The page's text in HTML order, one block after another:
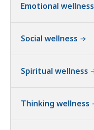
Emotional wellness
Social wellness
Spiritual wellness
Thinking wellness